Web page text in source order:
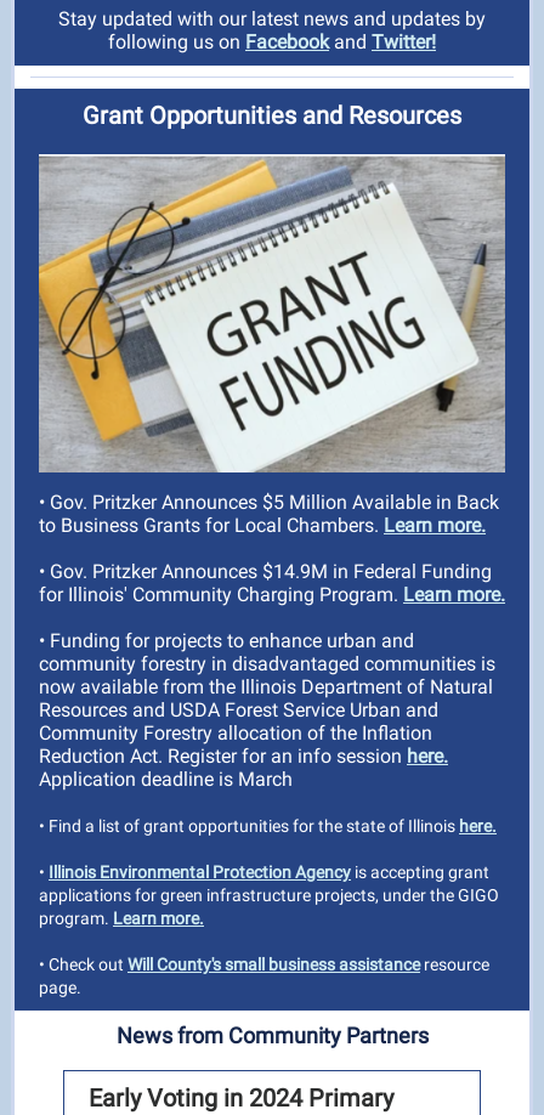
Stay updated with our latest news and updates by
following us on Facebookand Twitter!
Grant Opportunities and Resources
• Gov. Pritzker Announces $5 Million Available in Back
to Business Grants for Local Chambers. Learn more.
• Gov. Pritzker Announces $14.9M in Federal Funding
for Illinois' Community Charging Program. Learn more.
• Funding for projects to enhance urban and
community forestry in disadvantaged communities is
now available from the Illinois Department of Natural
Resources and USDA Forest Service Urban and
Community Forestry allocation of the Inflation
Reduction Act. Register for an info session here.
Application deadline is March
• Find a list of grant opportunities for the state of Illinois here.
• Illinois Environmental Protection Agency is accepting grant
applications for green infrastructure projects, under the GIGO
program. Learn more.
• Check out Will County's small business assistanceresource
page.
News from Community Partners
Early Voting in 2024 Primary